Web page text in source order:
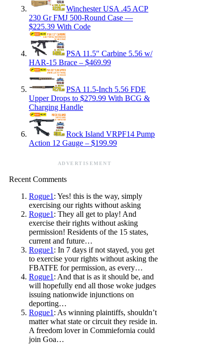
Winchester USA .45 ACP
230 Gr FMJ 500-Round Case —
$225.39 With Code
PSA 11.5″ Carbine 5.56 w/
HAR-15 Brace – $469.99
PSA 11.5-Inch 5.56 FDE
Upper Drops to $279.99 With BCG &
Charging Handle
Rock Island VRPF14 Pump
Action 12 Gauge – $199.99
ADVERTISEMENT
Recent Comments
Rogue1 : Yes! this is the way, simply
exercising our rights without asking
Rogue1 : They all get to play! And
exercise their rights without asking
permission! Residents of the 15 states,
current and future…
Rogue1 : In 7 days if not stayed, you get
to exercise your rights without asking the
FBATFE for permission, as every…
Rogue1 : And that is as it should be, and
will hopefully end all those woke judges
issuing nationwide injunctions on
deporting…
Rogue1 : As winning plaintiffs, shouldn’t
matter what state or circuit they reside in.
A freedom lover in Commiefornia could
join Goa…